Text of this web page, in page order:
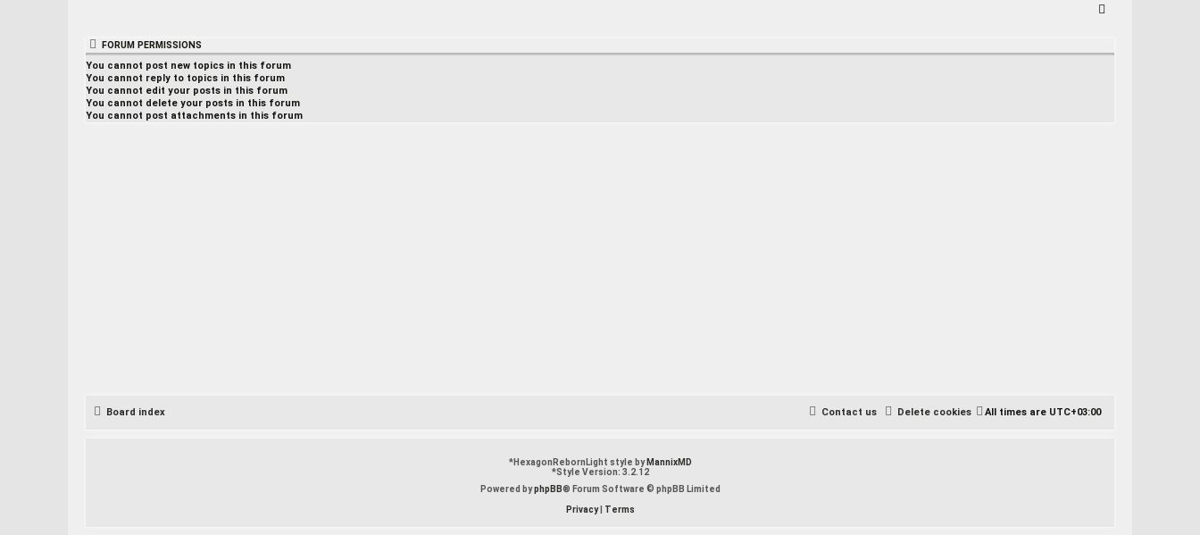
FORUM PERMISSIONS
You cannot post new topics in this forum
You cannot reply to topics in this forum
You cannot edit your posts in this forum
You cannot delete your posts in this forum
You cannot post attachments in this forum
Board index All times are UTC+03:00
Delete cookies
Contact us
*HexagonRebornLight style by MannixMD
*Style Version: 3.2.12
Powered byphpBB® Forum Software © phpBB Limited
Privacy| Terms